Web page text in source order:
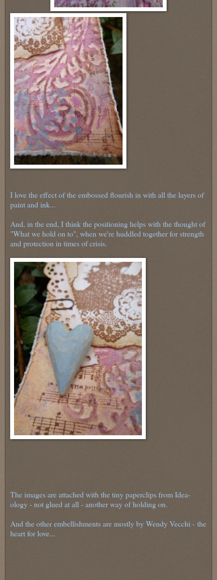
I love the effect of the embossed flourish in with all the layers of
paint and ink...
And, in the end, I think the positioning helps with the thought of
"What we hold on to", when we're huddled together for strength
and protection in times of crisis.
The images are attached with the tiny paperclips from Idea-
ology - not glued at all - another way of holding on.
And the other embellishments are mostly by Wendy Vecchi - the
heart for love...